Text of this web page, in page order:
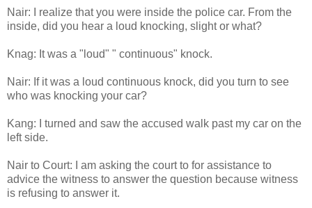
Nair: I realize that you were inside the police car. From the
inside, did you hear a loud knocking, slight or what?
Knag: It was a "loud" " continuous" knock.
Nair: If it was a loud continuous knock, did you turn to see
who was knocking your car?
Kang: I turned and saw the accused walk past my car on the
left side.
Nair to Court: I am asking the court to for assistance to
advice the witness to answer the question because witness
is refusing to answer it.